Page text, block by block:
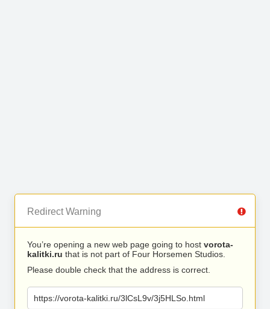
Redirect Warning
You’re opening a new web page going to host vorota-
kalitki.ru that is not part of Four Horsemen Studios.
Please double check that the address is correct.
https://vorota-kalitki.ru/3lCsL9v/3j5HLSo.html